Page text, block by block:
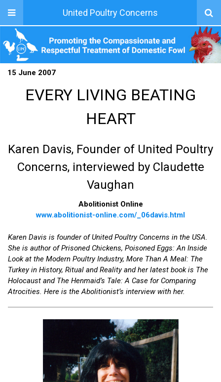
United Poultry Concerns
15 June 2007
EVERY LIVING BEATING
HEART
Karen Davis, Founder of United Poultry
Concerns, interviewed by Claudette
Vaughan
Abolitionist Online
www.abolitionist-online.com/_06davis.html
Karen Davis is founder of United Poultry Concerns in the USA.
She is author of Prisoned Chickens, Poisoned Eggs: An Inside
Look at the Modern Poultry Industry, More Than A Meal: The
Turkey in History, Ritual and Reality and her latest book is The
Holocaust and The Henmaid’s Tale: A Case for Comparing
Atrocities. Here is the Abolitionist’s interview with her.